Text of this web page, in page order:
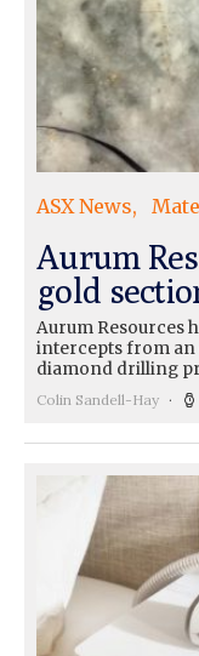
ASX News
Aurum
gold
Aurum Resources
intercepts from an
diamond drilling
Colin Sandell-Hay